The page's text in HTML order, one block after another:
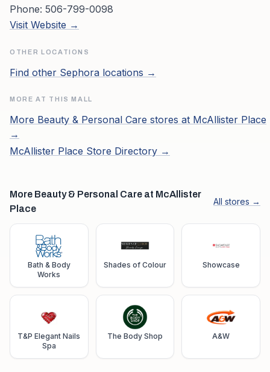
Phone: 506-799-0098
Visit Website →
OTHER LOCATIONS
Find other Sephora locations →
MORE AT THIS MALL
More Beauty & Personal Care stores at McAllister Place
→
McAllister Place Store Directory →
More Beauty & Personal Care at McAllister
Place
All stores →
Bath & Body
Works
Shades of Colour Showcase
T&P Elegant Nails
Spa
The Body Shop A&W